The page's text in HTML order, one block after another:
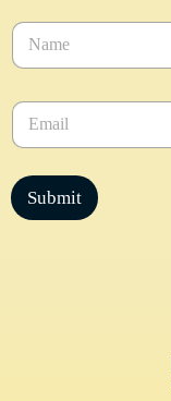
N
m
*E
a
l
*
Submit